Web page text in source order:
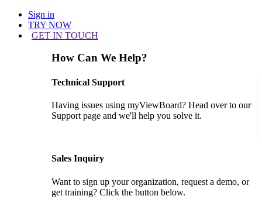
Sign in
TRY NOW
GET IN TOUCH
How Can We Help?
Technical Support
Having issues using myViewBoard? Head over to our
Support page and we'll help you solve it.
Sales Inquiry
Want to sign up your organization, request a demo, or
get training? Click the button below.